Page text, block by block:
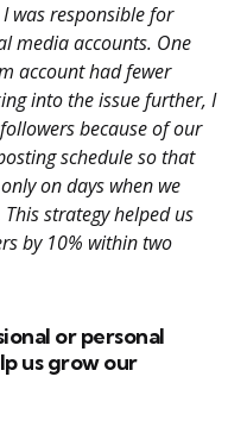
was responsible for
media accounts. One
account had fewer
into the issue further, I
because of our
schedule so that
on days when we
strategy helped us
by 10% within two
or personal
us grow our